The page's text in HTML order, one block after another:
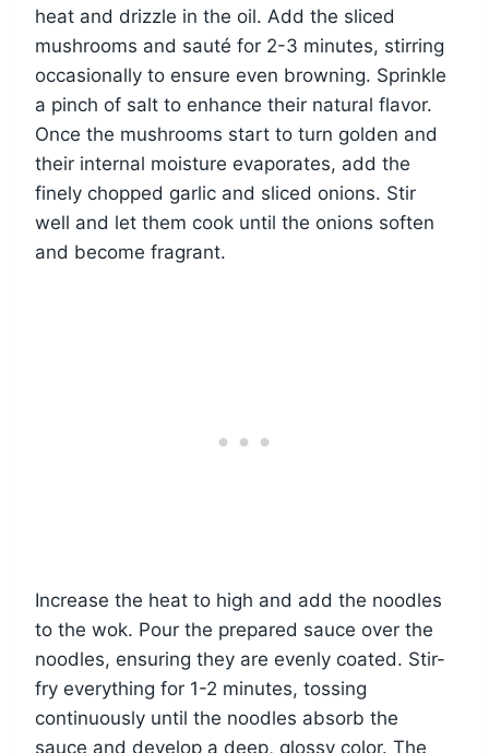
heat and drizzle in the oil. Add the sliced
mushrooms and sauté for 2-3 minutes, stirring
occasionally to ensure even browning. Sprinkle
a pinch of salt to enhance their natural flavor.
Once the mushrooms start to turn golden and
their internal moisture evaporates, add the
finely chopped garlic and sliced onions. Stir
well and let them cook until the onions soften
and become fragrant.
Increase the heat to high and add the noodles
to the wok. Pour the prepared sauce over the
noodles, ensuring they are evenly coated. Stir-
fry everything for 1-2 minutes, tossing
continuously until the noodles absorb the
sauce and develop a deep, glossy color. The